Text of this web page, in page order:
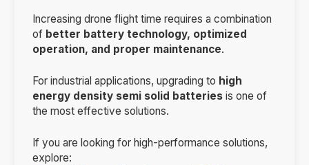
Increasing drone flight time requires a combination
of better battery technology, optimized
operation, and proper maintenance.
For industrial applications, upgrading to high
energy density semi solid batteriesis one of
the most effective solutions.
If you are looking for high-performance solutions,
explore: